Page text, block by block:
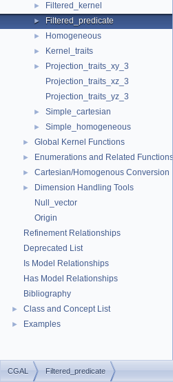
► Filtered_kernel
► Filtered_predicate
► Homogeneous
► Kernel_traits
►
Projection_traits_xy_3
Projection_traits_xz_3
Projection_traits_yz_3
► Simple_cartesian
► Simple_homogeneous
► Global Kernel Functions
► Enumerations and Related Functions
► Cartesian/Homogenous Conversion
►
Dimension Handling Tools
Null_vector
Origin
Refinement Relationships
Deprecated List
Is Model Relationships
Has Model Relationships
Bibliography
► Class and Concept List
► Examples
CGAL Filtered_predicate